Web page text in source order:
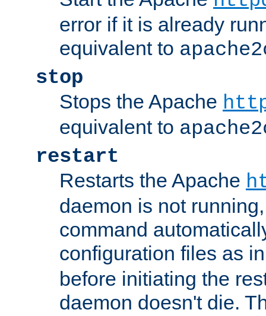
error if it is already
equivalent to
stop
Stops the Apache
equivalent to
restart
Restarts the Apache
daemon is not
command
configuration files as
before initiating the
daemon doesn't die.